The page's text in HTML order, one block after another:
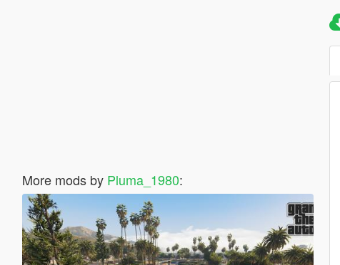
More mods by Pluma_1980: